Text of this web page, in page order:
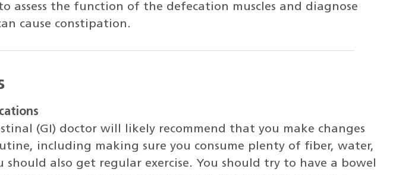
assess the function of the defecation muscles and diagnose
cause constipation.
(GI) doctor will likely recommend that you make changes
including making sure you consume plenty of fiber, water,
should also get regular exercise. You should try to have a bowel